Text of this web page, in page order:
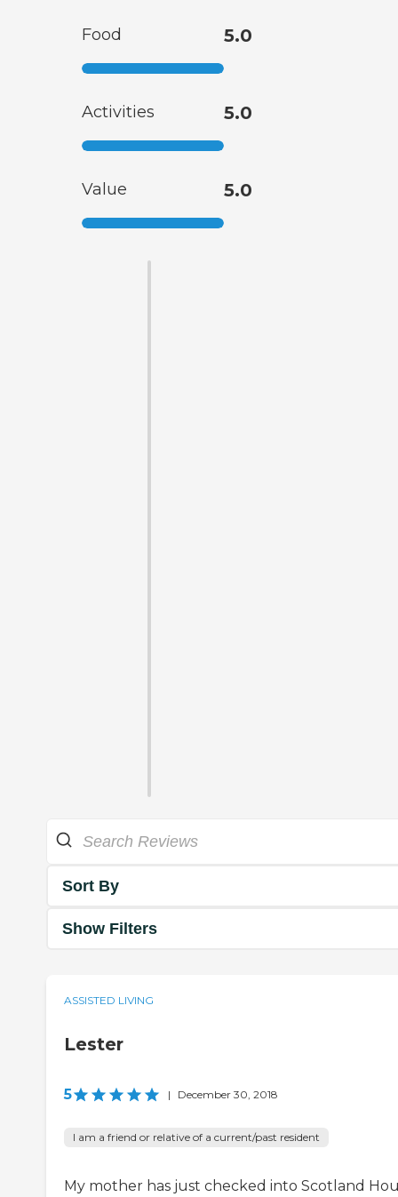
Food 5.0
Activities 5.0
Value 5.0
Sort By
Show Filters
ASSISTED LIVING
Lester
5 | December 30, 2018
I am a friend or relative of a current/past resident
My mother has just checked into Scotland